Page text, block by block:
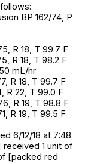
BP 162/74, P
R 18, T 99.7 F
R 18, T 98.2 F
mL/hr
R 18, T 99.7 F
R 22, T 99.0 F
R 19, T 98.8 F
R 19, T 99.5 F
6/12/18 at 7:48
1 unit of
[packed red